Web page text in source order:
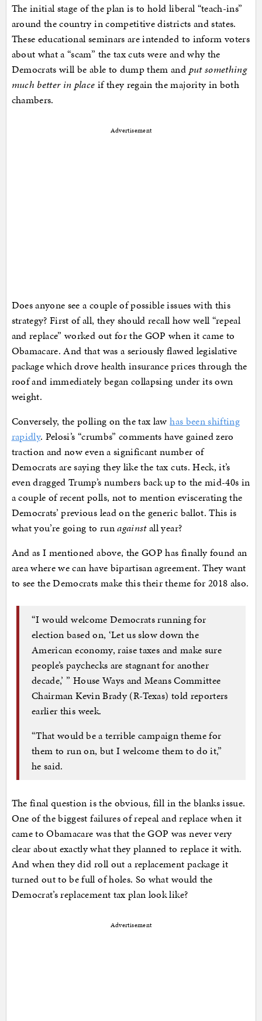
The initial stage of the plan is to hold liberal “teach-ins”
around the country in competitive districts and states.
These educational seminars are intended to inform voters
about what a “scam” the tax cuts were and why the
Democrats will be able to dump them and put something
much better in place if they regain the majority in both
chambers.
Advertisement
Does anyone see a couple of possible issues with this
strategy? First of all, they should recall how well “repeal
and replace” worked out for the GOP when it came to
Obamacare. And that was a seriously flawed legislative
package which drove health insurance prices through the
roof and immediately began collapsing under its own
weight.
Conversely, the polling on the tax lawhas been shifting
rapidly. Pelosi’s “crumbs” comments have gained zero
traction and now even a significant number of
Democrats are saying they like the tax cuts. Heck, it’s
even dragged Trump’s numbers back up to the mid-40s in
a couple of recent polls, not to mention eviscerating the
Democrats’ previous lead on the generic ballot. This is
what you’re going to runagainstall year?
And as I mentioned above, the GOP has finally found an
area where we can have bipartisan agreement. They want
to see the Democrats make this their theme for 2018 also.
“I would welcome Democrats running for
election based on, ‘Let us slow down the
American economy, raise taxes and make sure
people’s paychecks are stagnant for another
decade,’ ” House Ways and Means Committee
Chairman Kevin Brady (R-Texas) told reporters
earlier this week.
“That would be a terrible campaign theme for
them to run on, but I welcome them to do it,”
he said.
The final question is the obvious, fill in the blanks issue.
One of the biggest failures of repeal and replace when it
came to Obamacare was that the GOP was never very
clear about exactly what they planned to replace it with.
And when they did roll out a replacement package it
turned out to be full of holes. So what would the
Democrat’s replacement tax plan look like?
Advertisement